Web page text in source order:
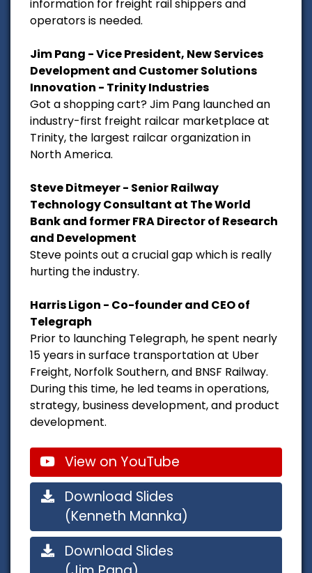
information for freight rail shippers and
operators is needed.
Jim Pang - Vice President, New Services
Development and Customer Solutions
Innovation - Trinity Industries
Got a shopping cart? Jim Pang launched an
industry-first freight railcar marketplace at
Trinity, the largest railcar organization in
North America.
Steve Ditmeyer - Senior Railway
Technology Consultant at The World
Bank and former FRA Director of Research
and Development
Steve points out a crucial gap which is really
hurting the industry.
Harris Ligon - Co-founder and CEO of
Telegraph
Prior to launching Telegraph, he spent nearly
15 years in surface transportation at Uber
Freight, Norfolk Southern, and BNSF Railway.
During this time, he led teams in operations,
strategy, business development, and product
development.
View on YouTube
Download Slides
(Kenneth Mannka)
Download Slides